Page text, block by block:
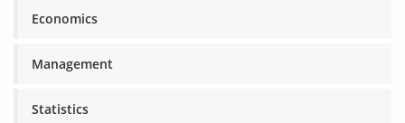
Economics
Management
Statistics